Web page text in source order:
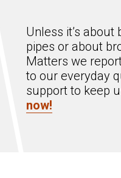
Unless it’s
pipes or about
Matters we
to our everyday
support to keep
now!